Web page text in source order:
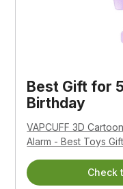
Best Gift for
Birthday
VAPCUFF 3D
Alarm - Best Toys
Check